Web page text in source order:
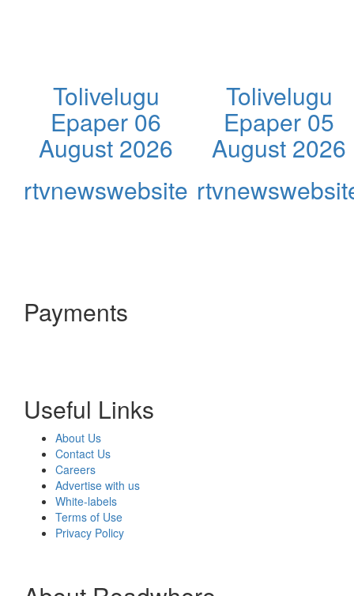
Tolivelugu
Epaper 06
August 2026
rtvnewswebsite
Tolivelugu
Epaper 05
August 2026
Payments
Useful Links
About Us
Contact Us
Careers
Advertise with us
White-labels
Terms of Use
Privacy Policy